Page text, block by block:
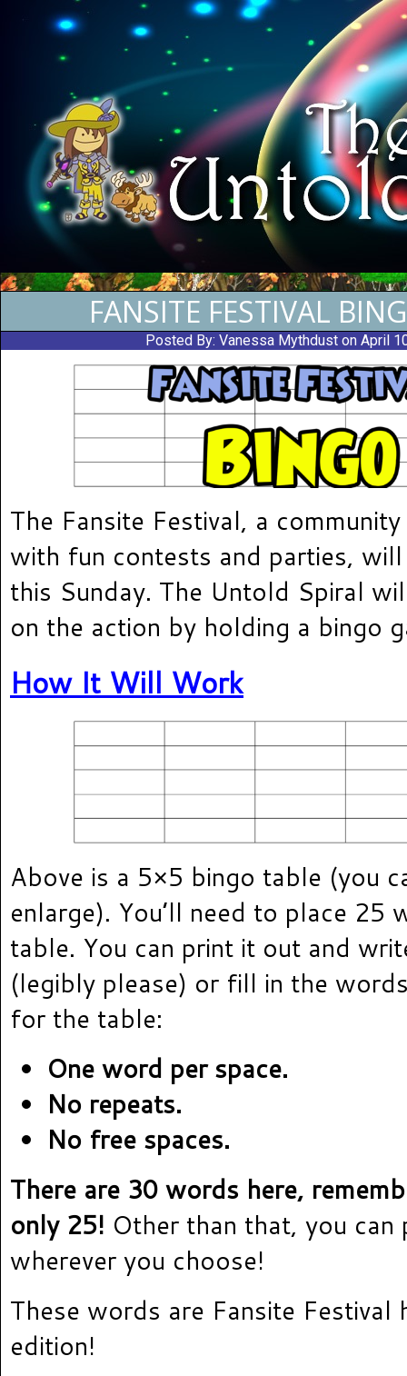
FANSITE FESTIVAL
Posted By:Vanessa Mythdust on April
The Fansite Festival, a
with fun contests and parties,
this Sunday. The Untold Spiral
on the action by holding a bingo
How It Will Work
Above is a 5×5 bingo table (you
enlarge). You’ll need to place 25
table. You can print it out and
(legibly please) or fill in the
for the table:
One word per space.
No repeats.
No free spaces.
There are 30 words here,
only 25! Other than that, you
wherever you choose!
These words are Fansite Festival
edition!